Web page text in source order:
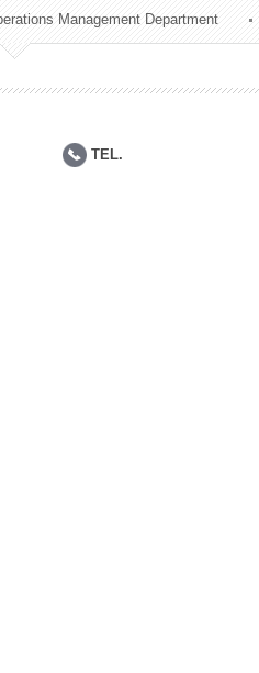
Commercialization Division
Division
Management Department
TEL.